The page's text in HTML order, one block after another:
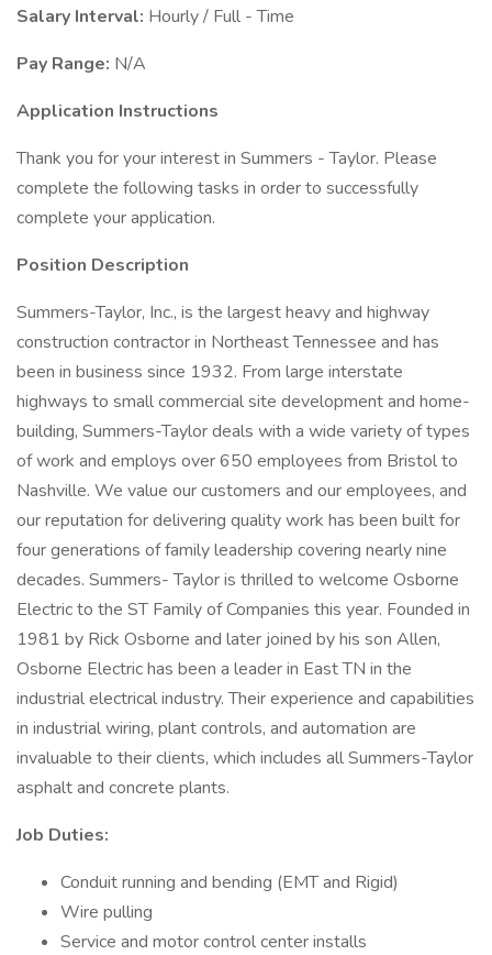
Salary Interval: Hourly / Full - Time
Pay Range: N/A
Application Instructions
Thank you for your interest in Summers - Taylor. Please
complete the following tasks in order to successfully
complete your application.
Position Description
Summers-Taylor, Inc., is the largest heavy and highway
construction contractor in Northeast Tennessee and has
been in business since 1932. From large interstate
highways to small commercial site development and home-
building, Summers-Taylor deals with a wide variety of types
of work and employs over 650 employees from Bristol to
Nashville. We value our customers and our employees, and
our reputation for delivering quality work has been built for
four generations of family leadership covering nearly nine
decades. Summers- Taylor is thrilled to welcome Osborne
Electric to the ST Family of Companies this year. Founded in
1981 by Rick Osborne and later joined by his son Allen,
Osborne Electric has been a leader in East TN in the
industrial electrical industry. Their experience and capabilities
in industrial wiring, plant controls, and automation are
invaluable to their clients, which includes all Summers-Taylor
asphalt and concrete plants.
Job Duties:
Conduit running and bending (EMT and Rigid)
Wire pulling
Service and motor control center installs